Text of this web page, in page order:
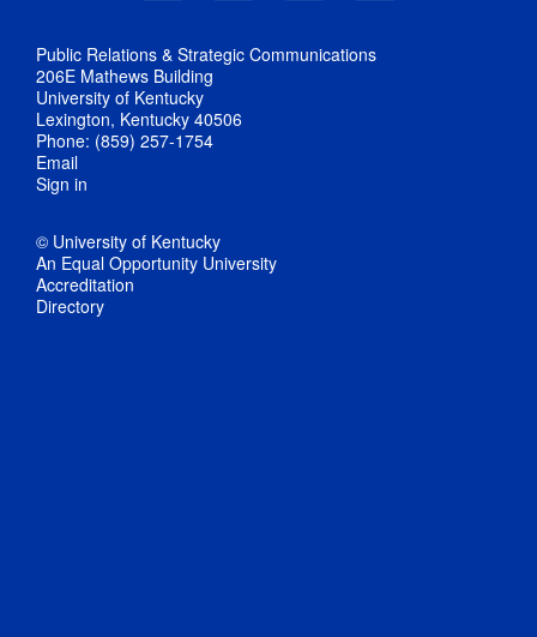
Public Relations & Strategic Communications
206E Mathews Building
University of Kentucky
Lexington, Kentucky 40506
Phone: (859) 257-1754
Email
Sign in
© University of Kentucky
An Equal Opportunity University
Accreditation
Directory